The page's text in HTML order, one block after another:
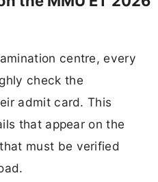
centre, every
check the
admit card. This
that appear on the
must be verified